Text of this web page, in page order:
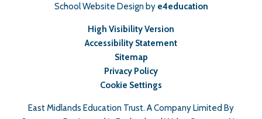
School Website Design by e4education
High Visibility Version
Accessibility Statement
Sitemap
Privacy Policy
Cookie Settings
East Midlands Education Trust. A Company Limited By